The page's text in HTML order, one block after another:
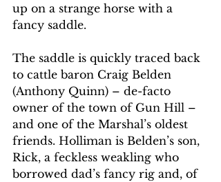
up on a strange horse with a
fancy saddle.
The saddle is quickly traced back
to cattle baron Craig Belden
(Anthony Quinn) – de-facto
owner of the town of Gun Hill –
and one of the Marshal’s oldest
friends. Holliman is Belden’s son,
Rick, a feckless weakling who
borrowed dad’s fancy rig and, of